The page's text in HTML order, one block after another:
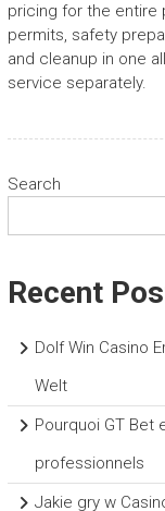
pricing for the entire
permits, safety
and cleanup in one
service separately.
Search
Recent
Dolf Win Casino
Welt
Pourquoi GT Bet
professionnels
Jakie gry w